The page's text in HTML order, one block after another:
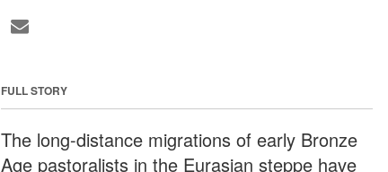
FULL STORY
The long-distance migrations of early Bronze
Age pastoralists in the Eurasian steppe have